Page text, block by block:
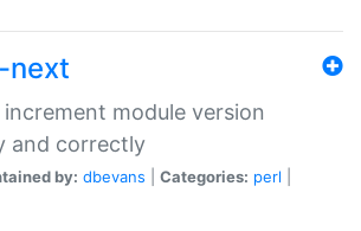
next
module version
and correctly
by: dbevans Categories: perl